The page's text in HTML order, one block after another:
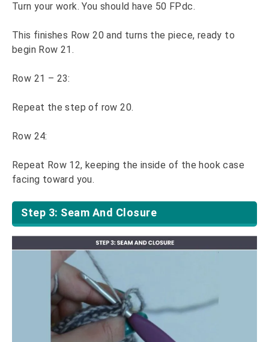
Turn your work. You should have 50 FPdc.
This finishes Row 20 and turns the piece, ready to
begin Row 21.
Row 21 – 23:
Repeat the step of row 20.
Row 24:
Repeat Row 12, keeping the inside of the hook case
facing toward you.
Step 3: Seam And Closure